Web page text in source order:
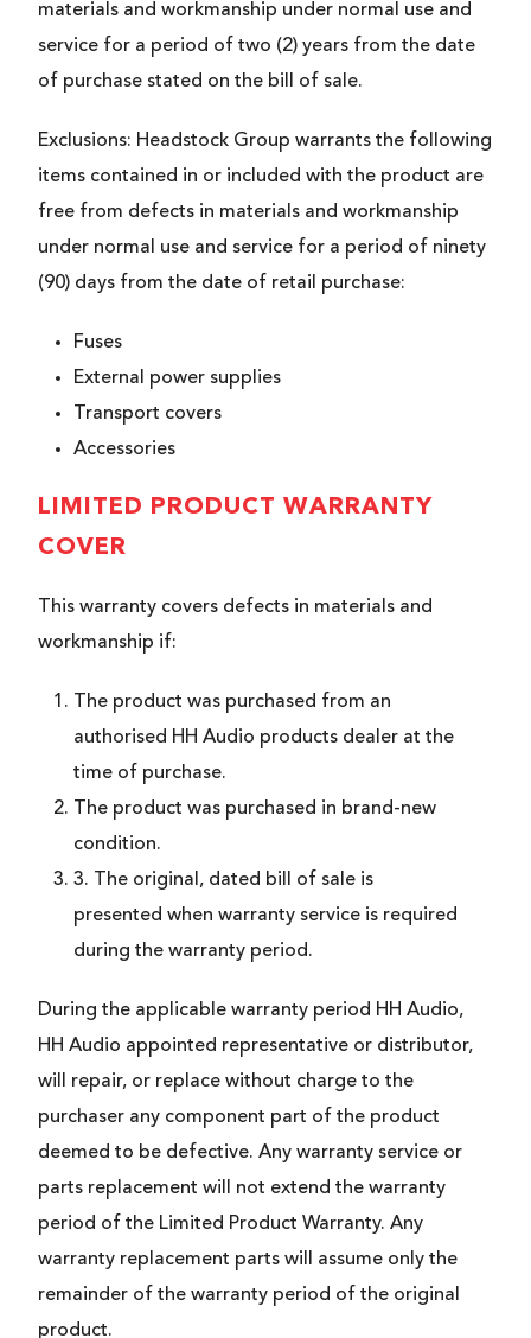
materials and workmanship under normal use and
service for a period of two (2) years from the date
of purchase stated on the bill of sale.
Exclusions: Headstock Group warrants the following
items contained in or included with the product are
free from defects in materials and workmanship
under normal use and service for a period of ninety
(90) days from the date of retail purchase:
Fuses
External power supplies
Transport covers
Accessories
LIMITED PRODUCT WARRANTY
COVER
This warranty covers defects in materials and
workmanship if:
The product was purchased from an
authorised HH Audio products dealer at the
time of purchase.
The product was purchased in brand-new
condition.
3. The original, dated bill of sale is
presented when warranty service is required
during the warranty period.
During the applicable warranty period HH Audio,
HH Audio appointed representative or distributor,
will repair, or replace without charge to the
purchaser any component part of the product
deemed to be defective. Any warranty service or
parts replacement will not extend the warranty
period of the Limited Product Warranty. Any
warranty replacement parts will assume only the
remainder of the warranty period of the original
product.